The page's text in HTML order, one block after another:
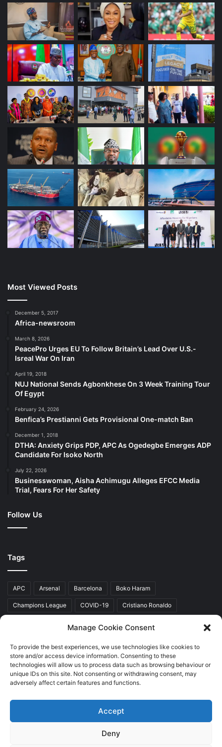
Manage Cookie Consent
To provide the best experiences, we use technologies like cookies to
store and/or access device information. Consenting to these
technologies will allow us to process data such as browsing behaviour or
unique IDs on this site. Not consenting or withdrawing consent, may
adversely affect certain features and functions.
Accept
Deny
Most Viewed Posts
December 5, 2017
Africa-newsroom
March 8, 2026
PeacePro Urges EU To Follow Britain’s Lead Over U.S.-
Isreal War On Iran
April 19, 2018
NUJ National Sends Agbonkhese On 3 Week Training Tour
Of Egypt
February 24, 2026
Benfica’s Prestianni Gets Provisional One-match Ban
December 1, 2018
DTHA: Anxiety Grips PDP, APC As Ogedegbe Emerges ADP
Candidate For Isoko North
July 22, 2026
Businesswoman, Aisha Achimugu Alleges EFCC Media
Trial, Fears For Her Safety
Follow Us
Tags
APC Arsenal Barcelona Boko Haram
Champions League COVID-19 Cristiano Ronaldo
President Donald Trump President Muhammadu Buhari
Real Madrid SERAP
Copyright © 2026 World Top News
About Us